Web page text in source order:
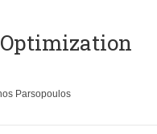
Parsopoulos